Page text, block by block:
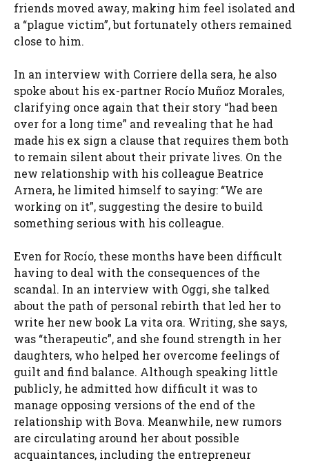
friends moved away, making him feel isolated and
a “plague victim”, but fortunately others remained
close to him.
In an interview with Corriere della sera, he also
spoke about his ex-partner Rocío Muñoz Morales,
clarifying once again that their story “had been
over for a long time” and revealing that he had
made his ex sign a clause that requires them both
to remain silent about their private lives. On the
new relationship with his colleague Beatrice
Arnera, he limited himself to saying: “We are
working on it”, suggesting the desire to build
something serious with his colleague.
Even for Rocío, these months have been difficult
having to deal with the consequences of the
scandal. In an interview with Oggi, she talked
about the path of personal rebirth that led her to
write her new book La vita ora. Writing, she says,
was “therapeutic”, and she found strength in her
daughters, who helped her overcome feelings of
guilt and find balance. Although speaking little
publicly, he admitted how difficult it was to
manage opposing versions of the end of the
relationship with Bova. Meanwhile, new rumors
are circulating around her about possible
acquaintances, including the entrepreneur